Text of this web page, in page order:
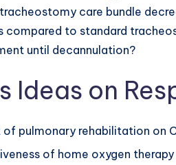
care bundle
compared to standard
until decannulation?
Ideas on
pulmonary rehabilitation on
of home oxygen